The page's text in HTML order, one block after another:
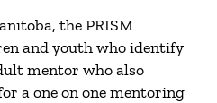
the PRISM
and youth who identify
mentor who also
a one on one mentoring